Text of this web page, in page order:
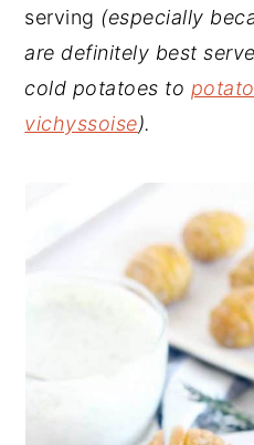
serving (especially
are definitely best
cold potatoes to
vichyssoise).